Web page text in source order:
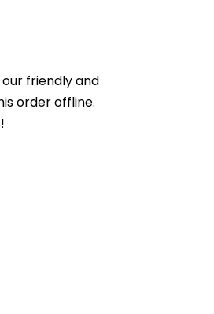
friendly and
order offline.